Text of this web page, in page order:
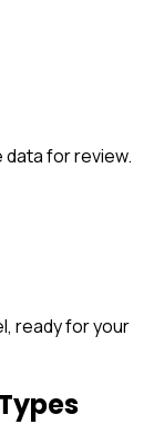
for review.
ready for your